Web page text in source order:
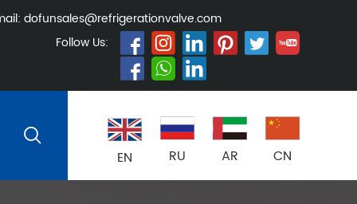
dofunsales@refrigerationvalve.com
Follow Us:
EN RU AR CN